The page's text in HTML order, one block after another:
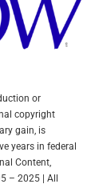
or
copyright
gain, is
years in federal
Content,
– 2025 | All